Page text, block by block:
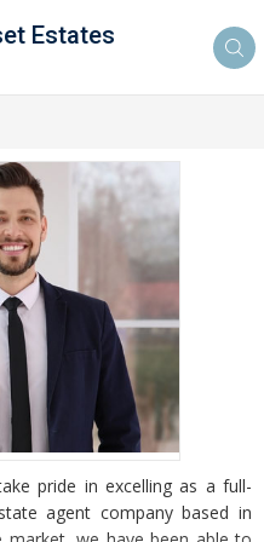
Estates
pride in excelling as a full-
agent company based in